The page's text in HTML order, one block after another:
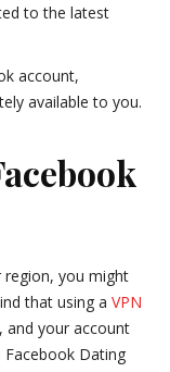
to the latest
account,
available to you.
region, you might
that using a VPN
and your account
Facebook Dating